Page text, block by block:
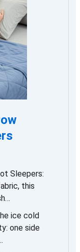
Sleepers:
this
ice cold
one side